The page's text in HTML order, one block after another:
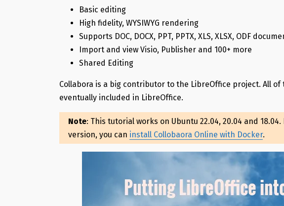
Basic editing
High fidelity, WYSIWYG rendering
Supports DOC, DOCX, PPT, PPTX, XLS, XLSX, ODF
Import and view Visio, Publisher and 100+ more
Shared Editing
Collabora is a big contributor to the LibreOffice project. All of
eventually included in LibreOffice.
Note: This tutorial works on Ubuntu 22.04, 20.04 and
version, you can install Collobaora Online with Docker.